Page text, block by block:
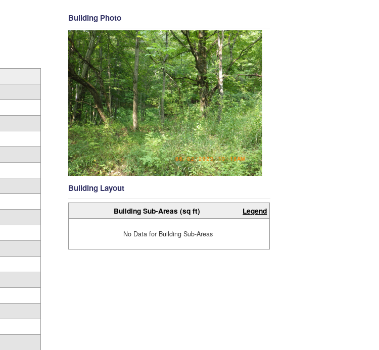
Building Photo
Building Layout
Building Sub-Areas (sq ft) Legend
No Data for Building Sub-Areas